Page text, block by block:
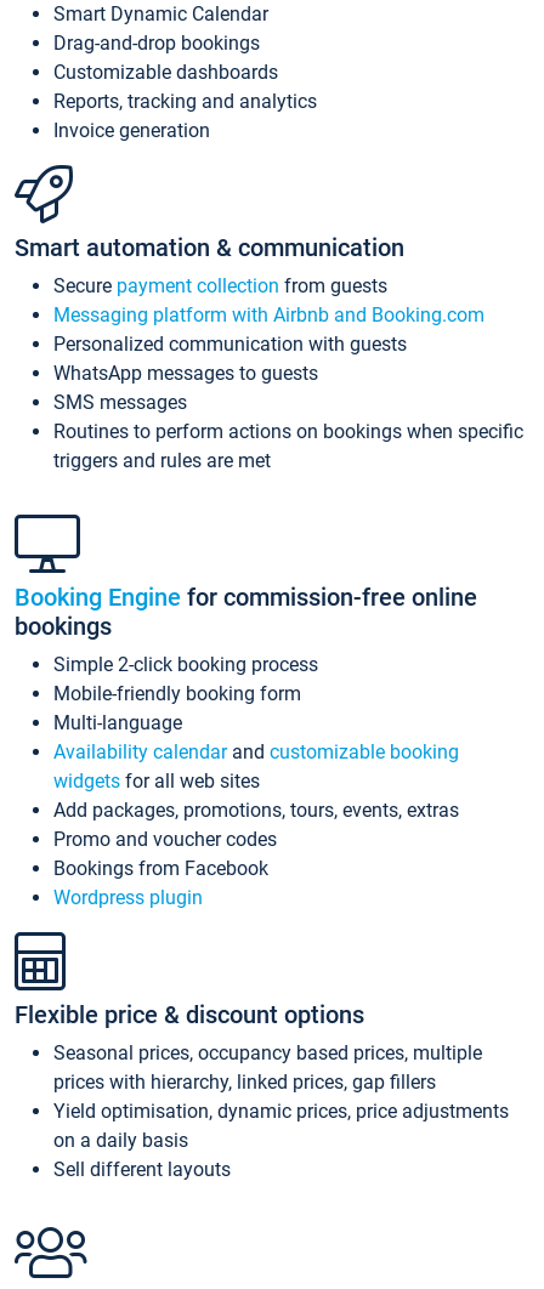
Smart Dynamic Calendar
Drag-and-drop bookings
Customizable dashboards
Reports, tracking and analytics
Invoice generation
Smart automation & communication
Secure payment collection from guests
Messaging platform with Airbnb and Booking.com
Personalized communication with guests
WhatsApp messages to guests
SMS messages
Routines to perform actions on bookings when specific
triggers and rules are met
Booking Engine for commission-free online
bookings
Simple 2-click booking process
Mobile-friendly booking form
Multi-language
Availability calendarand customizable booking
widgets for all web sites
Add packages, promotions, tours, events, extras
Promo and voucher codes
Bookings from Facebook
Wordpress plugin
Flexible price & discount options
Seasonal prices, occupancy based prices, multiple
prices with hierarchy, linked prices, gap fillers
Yield optimisation, dynamic prices, price adjustments
on a daily basis
Sell different layouts